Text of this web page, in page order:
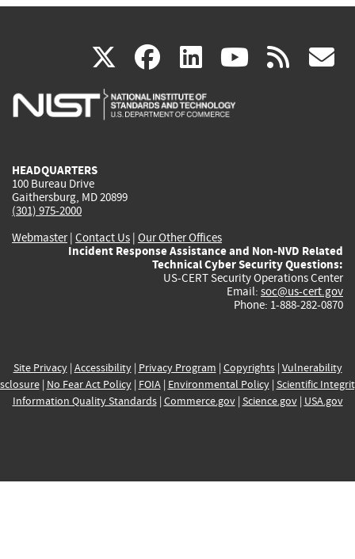
X(link
is
facebook
(link
is
linkedin
(link
is
(link rss
HEADQUARTERS
100 Bureau Drive
Gaithersburg, MD 20899
(301) 975-2000
Webmaster| Contact Us | Our Other Offices
Incident Response Assistance and Non-NVD Related
Technical Cyber Security Questions:
US-CERT Security Operations Center
Email: soc@us-cert.gov
Phone: 1-888-282-0870
Site Privacy| Accessibility| Privacy Program | Copyrights| Vulnerability
| No Fear Act Policy| FOIA| Environmental Policy| Scientific
Information Quality Standards| Commerce.gov| Science.gov| USA.gov